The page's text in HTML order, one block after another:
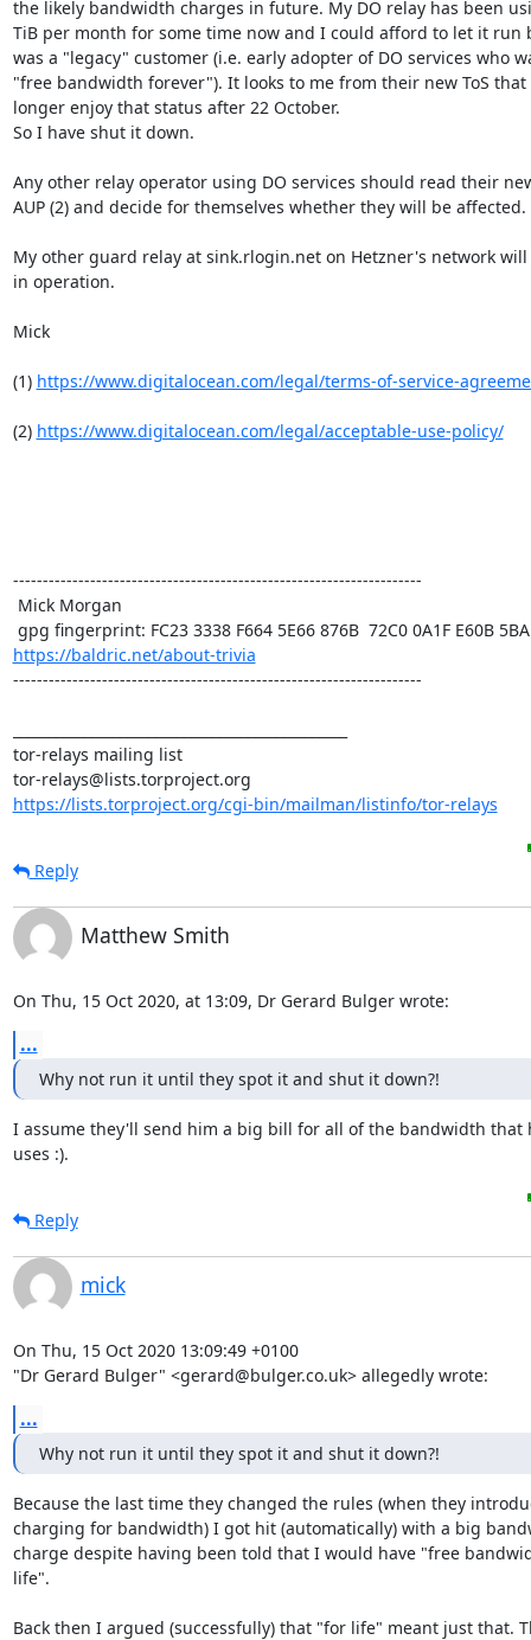
the likely bandwidth charges in future. My DO relay has been
TiB per month for some time now and I could afford to let it run
was a "legacy" customer (i.e. early adopter of DO services who
"free bandwidth forever"). It looks to me from their new ToS
longer enjoy that status after 22 October.
So I have shut it down.
Any other relay operator using DO services should read their
AUP (2) and decide for themselves whether they will be affected.
My other guard relay at sink.rlogin.net on Hetzner's network
in operation.
Mick
(1) https://www.digitalocean.com/legal/terms-of-service-
(2) https://www.digitalocean.com/legal/acceptable-use-policy/
---------------------------------------------------------------------
https://baldric.net/about-trivia
---------------------------------------------------------------------
tor-relays mailing list
https://lists.torproject.org/cgi-bin/mailman/listinfo/tor-relays
Reply
Matthew Smith
On Thu, 15 Oct 2020, at 13:09, Dr Gerard Bulger wrote:
...
Why not run it until they spot it and shut it down?!
I assume they'll send him a big bill for all of the bandwidth that
uses :).
Reply
mick
On Thu, 15 Oct 2020 13:09:49 +0100
"Dr Gerard Bulger" <gerard@bulger.co.uk> allegedly wrote:
...
Why not run it until they spot it and shut it down?!
Because the last time they changed the rules (when they
charging for bandwidth) I got hit (automatically) with a big
charge despite having been told that I would have "free
life".
Back then I argued (successfully) that "for life" meant just that.